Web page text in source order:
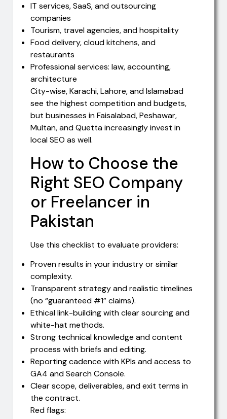
IT services, SaaS, and outsourcing
companies
Tourism, travel agencies, and hospitality
Food delivery, cloud kitchens, and
restaurants
Professional services: law, accounting,
architecture
City-wise, Karachi, Lahore, and Islamabad
see the highest competition and budgets,
but businesses in Faisalabad, Peshawar,
Multan, and Quetta increasingly invest in
local SEO as well.
How to Choose the
Right SEO Company
or Freelancer in
Pakistan
Use this checklist to evaluate providers:
Proven results in your industry or similar
complexity.
Transparent strategy and realistic timelines
(no “guaranteed #1” claims).
Ethical link-building with clear sourcing and
white-hat methods.
Strong technical knowledge and content
process with briefs and editing.
Reporting cadence with KPIs and access to
GA4 and Search Console.
Clear scope, deliverables, and exit terms in
the contract.
Red flags: